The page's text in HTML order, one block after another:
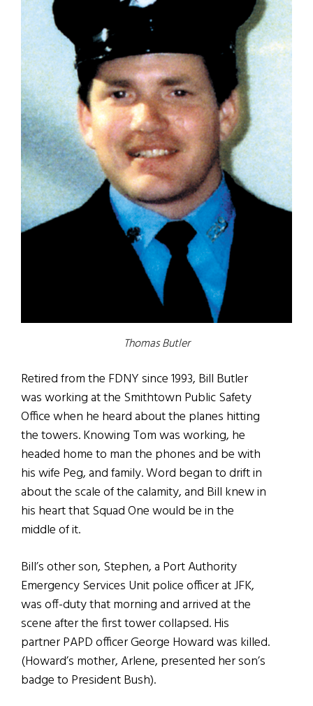
Thomas Butler
Retired from the FDNY since 1993, Bill Butler
was working at the Smithtown Public Safety
Office when he heard about the planes hitting
the towers. Knowing Tom was working, he
headed home to man the phones and be with
his wife Peg, and family. Word began to drift in
about the scale of the calamity, and Bill knew in
his heart that Squad One would be in the
middle of it.
Bill’s other son, Stephen, a Port Authority
Emergency Services Unit police officer at JFK,
was off-duty that morning and arrived at the
scene after the first tower collapsed. His
partner PAPD officer George Howard was killed.
(Howard’s mother, Arlene, presented her son’s
badge to President Bush).